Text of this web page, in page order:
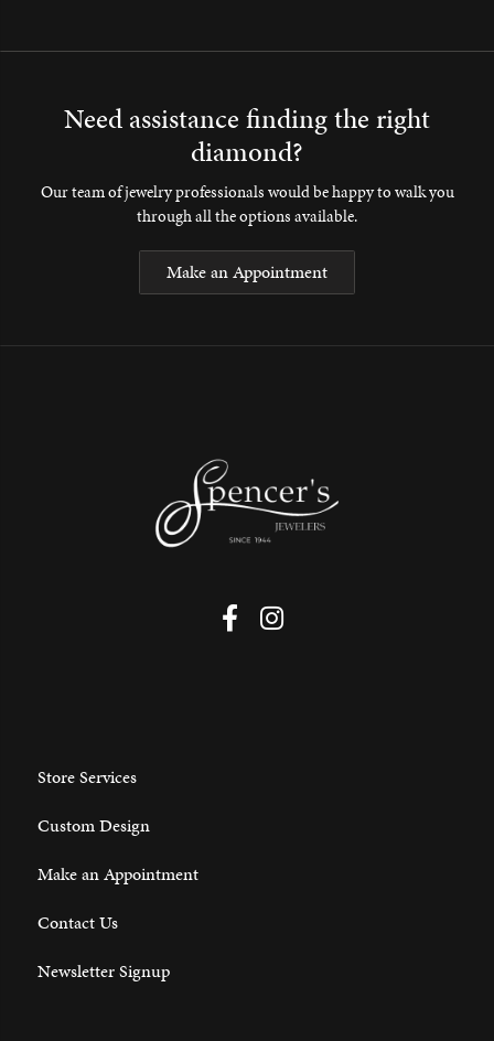
Need assistance finding the right
diamond?
Our team of jewelry professionals would be happy to walk you
through all the options available.
Make an Appointment
Store Services
Custom Design
Make an Appointment
Contact Us
Newsletter Signup